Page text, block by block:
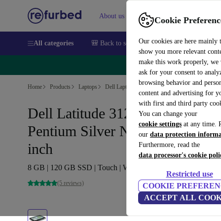
Cookie
Our cookies are here mainly
show you more relevant
make this work properly, we
ask for your consent to
browsing behavior and
content and advertising for
with first and third party
You can change your
cookie settings at any time.
our data protection
Furthermore, read the
data processor's cookie
Restricted use
COOKIE
ACCEPT ALL
About us Sell Help
All categories 🎒 Back to school Smartphones Laptops
🔥
Home Products Laptops Dell Laptops
Dell Latitude 3120 2-in-1 |
Pentium Silver N6000 | 11.6-
inch
8 GB | 120 GB SSD | Touch | WXGA | Win 11 Pro | DE
(5 reviews)